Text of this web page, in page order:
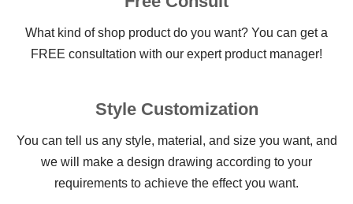
What kind of shop product do you want? You can get a
FREE consultation with our expert product manager!
Style Customization
You can tell us any style, material, and size you want, and
we will make a design drawing according to your
requirements to achieve the effect you want.